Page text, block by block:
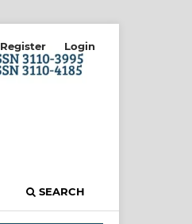
SEARCH
Register Login